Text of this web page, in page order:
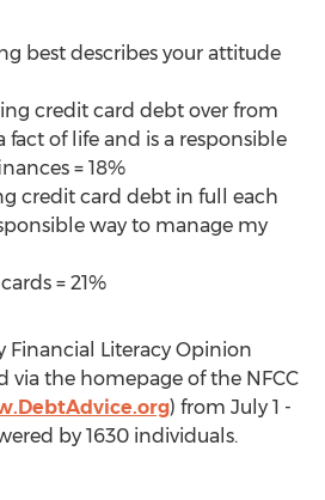
best describes your attitude
credit card debt over from
of life and is a responsible
= 18%
credit card debt in full each
way to manage my
= 21%
Financial Literacy Opinion
via the homepage of the NFCC
) from July 1 -
by 1630 individuals.